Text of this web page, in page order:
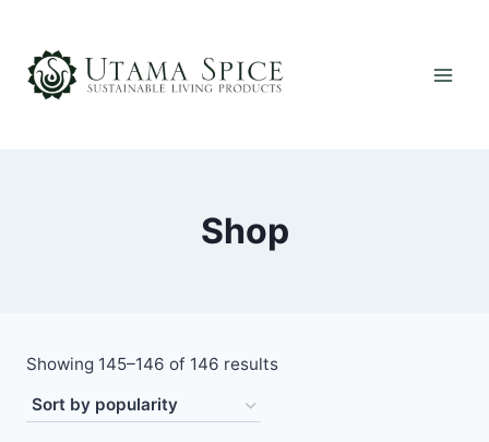
content
Shop
Showing 145–146 of 146 resultsSorted